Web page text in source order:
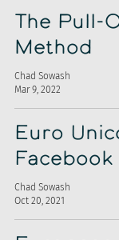
The Pull-
Method
Chad Sowash
Mar 9, 2022
Euro
Chad Sowash
Oct 20, 2021